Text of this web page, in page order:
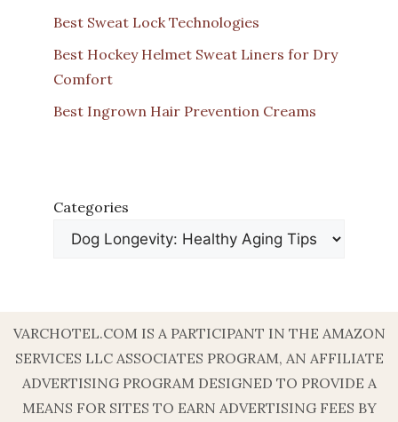
Best Sweat Lock Technologies
Best Hockey Helmet Sweat Liners for Dry
Comfort
Best Ingrown Hair Prevention Creams
Categories
VARCHOTEL.COM IS A PARTICIPANT IN THE AMAZON
SERVICES LLC ASSOCIATES PROGRAM, AN AFFILIATE
ADVERTISING PROGRAM DESIGNED TO PROVIDE A
MEANS FOR SITES TO EARN ADVERTISING FEES BY